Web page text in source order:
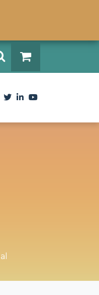
Twitter
LinkedIn
YouTube